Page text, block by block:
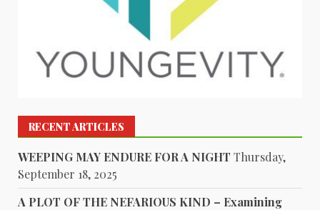
RECENT ARTICLES
WEEPING MAY ENDURE FOR A NIGHT Thursday,
September 18, 2025
A PLOT OF THE NEFARIOUS KIND – Examining